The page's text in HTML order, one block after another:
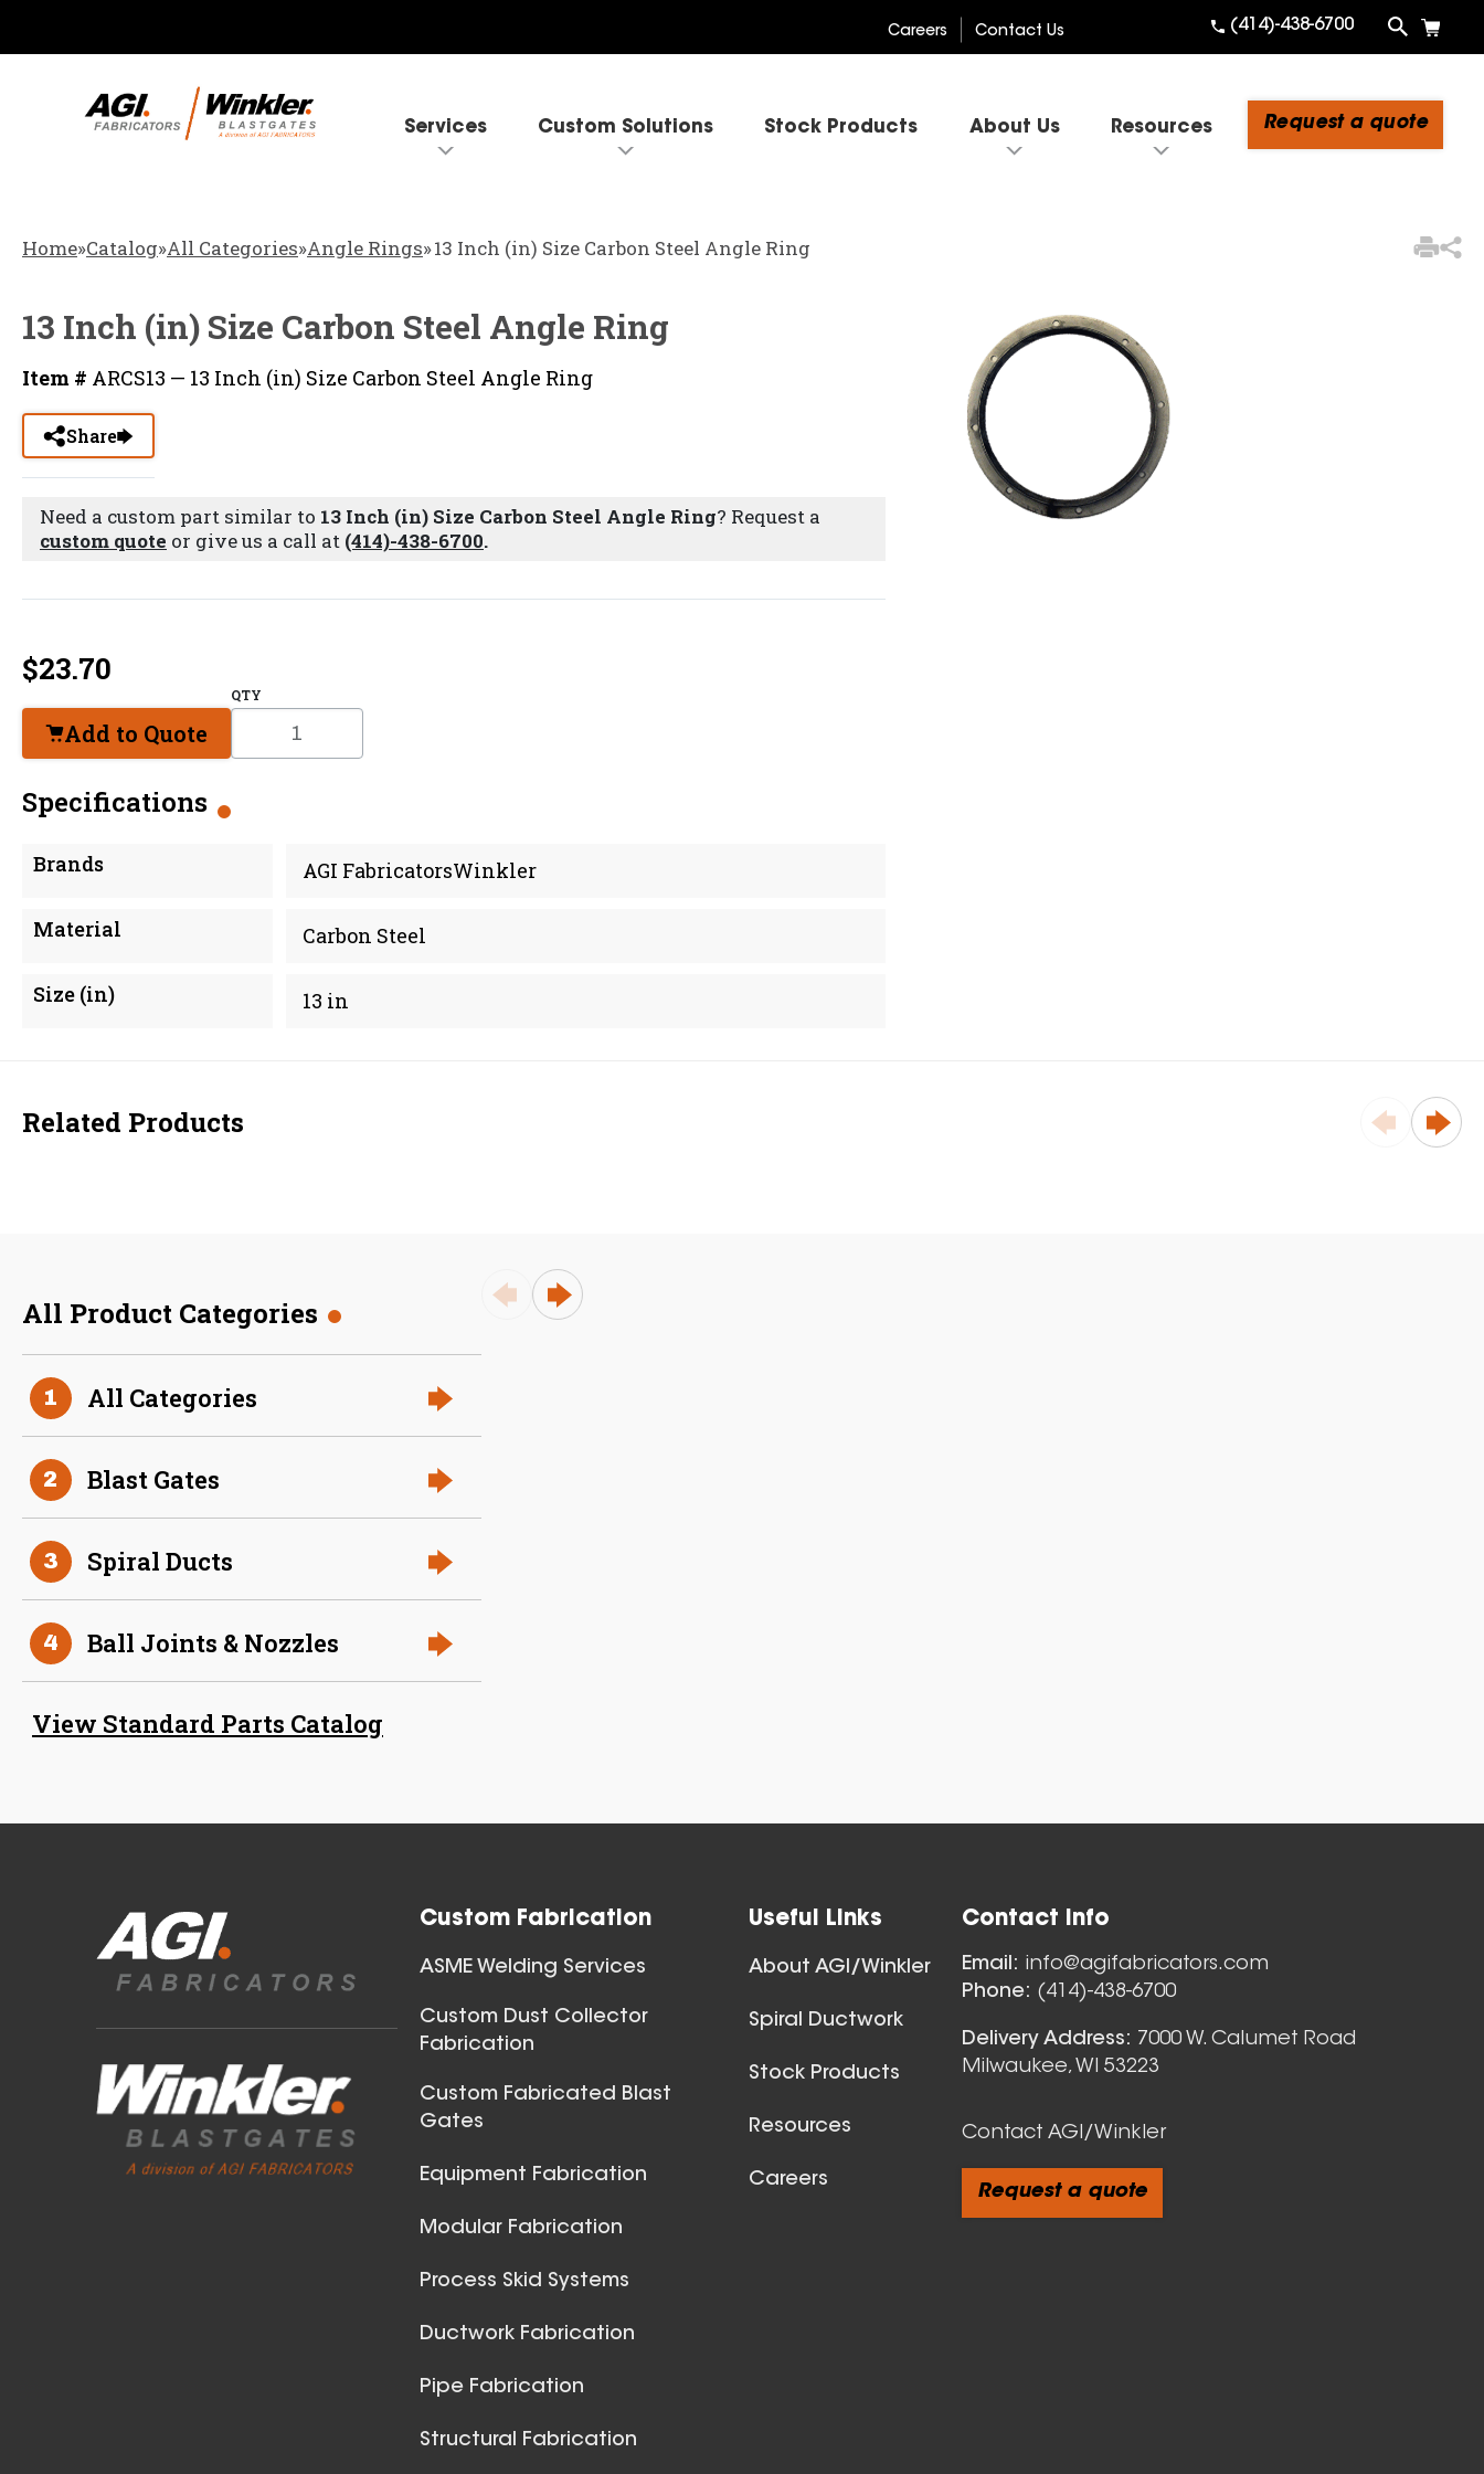
Careers Contact Us (414)-438-6700
Services Custom Solutions Stock Products About Us Resources Request a quote
Home»Catalog»All Categories»Angle Rings»13 Inch (in) Size Carbon Steel Angle Ring
13 Inch (in) Size Carbon Steel Angle Ring
Item # ARCS13 — 13 Inch (in) Size Carbon Steel Angle Ring
Share
Need a custom part similar to 13 Inch (in) Size Carbon Steel Angle Ring? Request a
custom quote or give us a call at (414)-438-6700.
$23.70
Add to Quote
QTY
Specifications
Brands AGI FabricatorsWinkler
Material Carbon Steel
Size (in) 13 in
Related Products
48 Inch (in) Size Stainless
Steel Angle Ring
23 Inch (in) Size Stainless
24 Inch (in) Size Stainless
Steel Angle Ring
All Product Categories
1 All Categories
2 Blast Gates
3 Spiral Ducts
4 Ball Joints & Nozzles
View Standard Parts Catalog
View All
Custom Fabrication
ASME Welding Services
Custom Dust Collector
Fabrication
Custom Fabricated Blast
Gates
Equipment Fabrication
Modular Fabrication
Process Skid Systems
Ductwork Fabrication
Pipe Fabrication
Structural Fabrication
Useful Links
About AGI/Winkler
Spiral Ductwork
Stock Products
Resources
Careers
Contact Info
Email: info@agifabricators.com
Phone: (414)-438-6700
Delivery Address: 7000 W. Calumet Road
Milwaukee, WI 53223
Contact AGI/Winkler
Request a quote